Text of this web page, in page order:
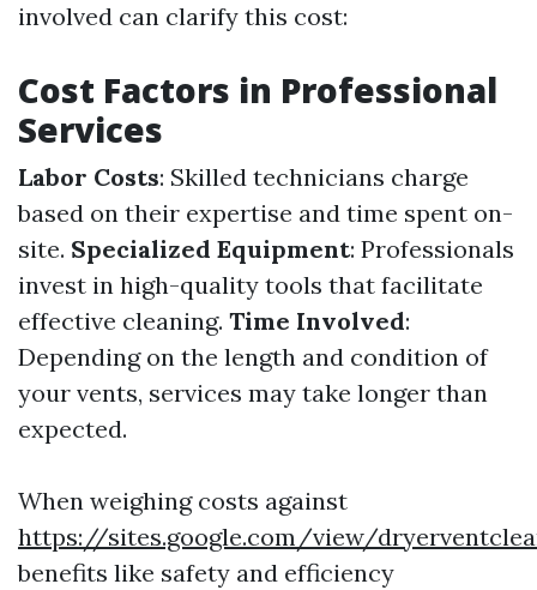
involved can clarify this cost:
Cost Factors in Professional
Services
Labor Costs: Skilled technicians charge
based on their expertise and time spent on-
site. Specialized Equipment: Professionals
invest in high-quality tools that facilitate
effective cleaning. Time Involved:
Depending on the length and condition of
your vents, services may take longer than
expected.
When weighing costs against
https://sites.google.com/view/
benefits like safety and efficiency